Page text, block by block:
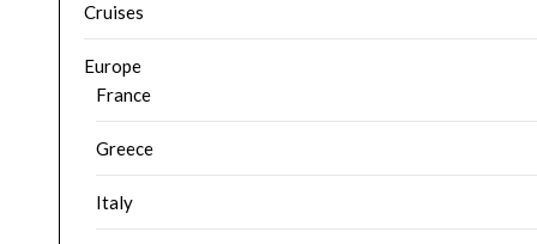
Cruises
Europe
France
Greece
Italy